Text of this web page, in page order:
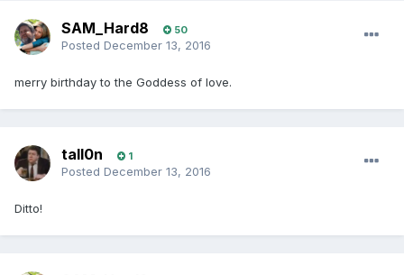
SAM_Hard8 50
Posted December 13, 2016
merry birthday to the Goddess of love.
tall0n 1
Posted December 13, 2016
Ditto!